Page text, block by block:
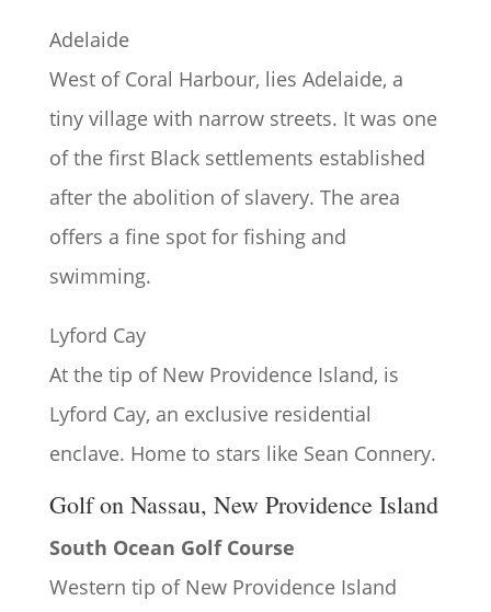
Adelaide
West of Coral Harbour, lies Adelaide, a
tiny village with narrow streets. It was one
of the first Black settlements established
after the abolition of slavery. The area
offers a fine spot for fishing and
swimming.
Lyford Cay
At the tip of New Providence Island, is
Lyford Cay, an exclusive residential
enclave. Home to stars like Sean Connery.
Golf on Nassau, New Providence Island
South Ocean Golf Course
Western tip of New Providence Island